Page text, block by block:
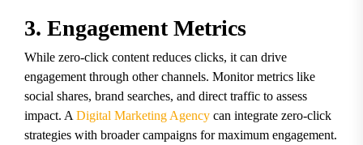
3. Engagement Metrics
While zero-click content reduces clicks, it can drive
engagement through other channels. Monitor metrics like
social shares, brand searches, and direct traffic to assess
impact. A Digital Marketing Agency can integrate zero-click
strategies with broader campaigns for maximum engagement.